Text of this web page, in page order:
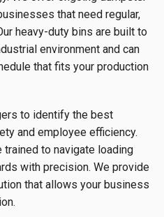
that need regular,
heavy-duty bins are built to
environment and can
that fits your production
to identify the best
and employee efficiency.
to navigate loading
with precision. We provide
that allows your business